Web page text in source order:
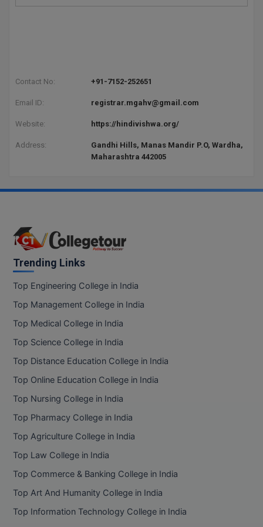
Contact No: +91-7152-252651
Email ID: registrar.mgahv@gmail.com
Website: https://hindivishwa.org/
Address:
Gandhi Hills, Manas Mandir P.O, Wardha,
Maharashtra 442005
Trending Links
Top Engineering College in India
Top Management College in India
Top Medical College in India
Top Science College in India
Top Distance Education College in India
Top Online Education College in India
Top Nursing College in India
Top Pharmacy College in India
Top Agriculture College in India
Top Law College in India
Top Commerce & Banking College in India
Top Art And Humanity College in India
Top Information Technology College in India